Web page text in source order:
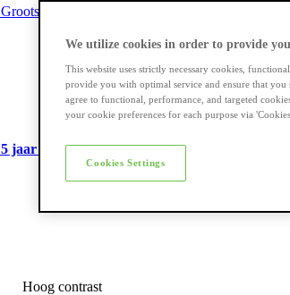
Grootste assortiment
5 jaar garantieop veel e-bikes
Hoog contrast
We utilize cookies in order to provide
This website uses strictly necessary cookies,
provide you with optimal service and ensure that
agree to functional, performance, and targeted
your cookie preferences for each purpose via 'Cookies
Cookies Settings